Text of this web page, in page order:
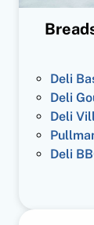
Deli
Deli
Deli
Deli